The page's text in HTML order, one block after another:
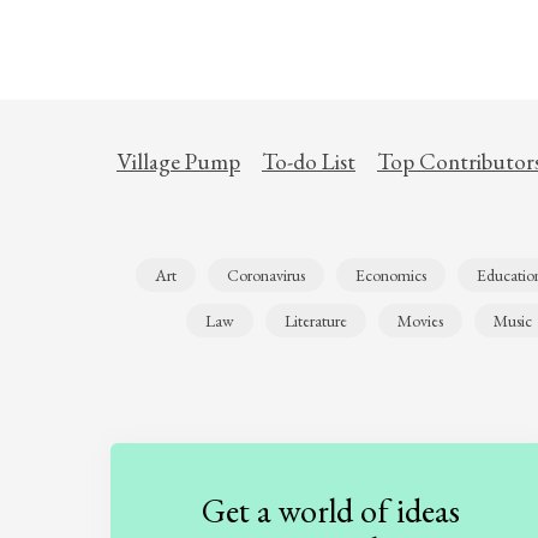
Village Pump To-do List Top
Art Coronavirus Economics
Law Literature Movies Music
Get a world of ideas